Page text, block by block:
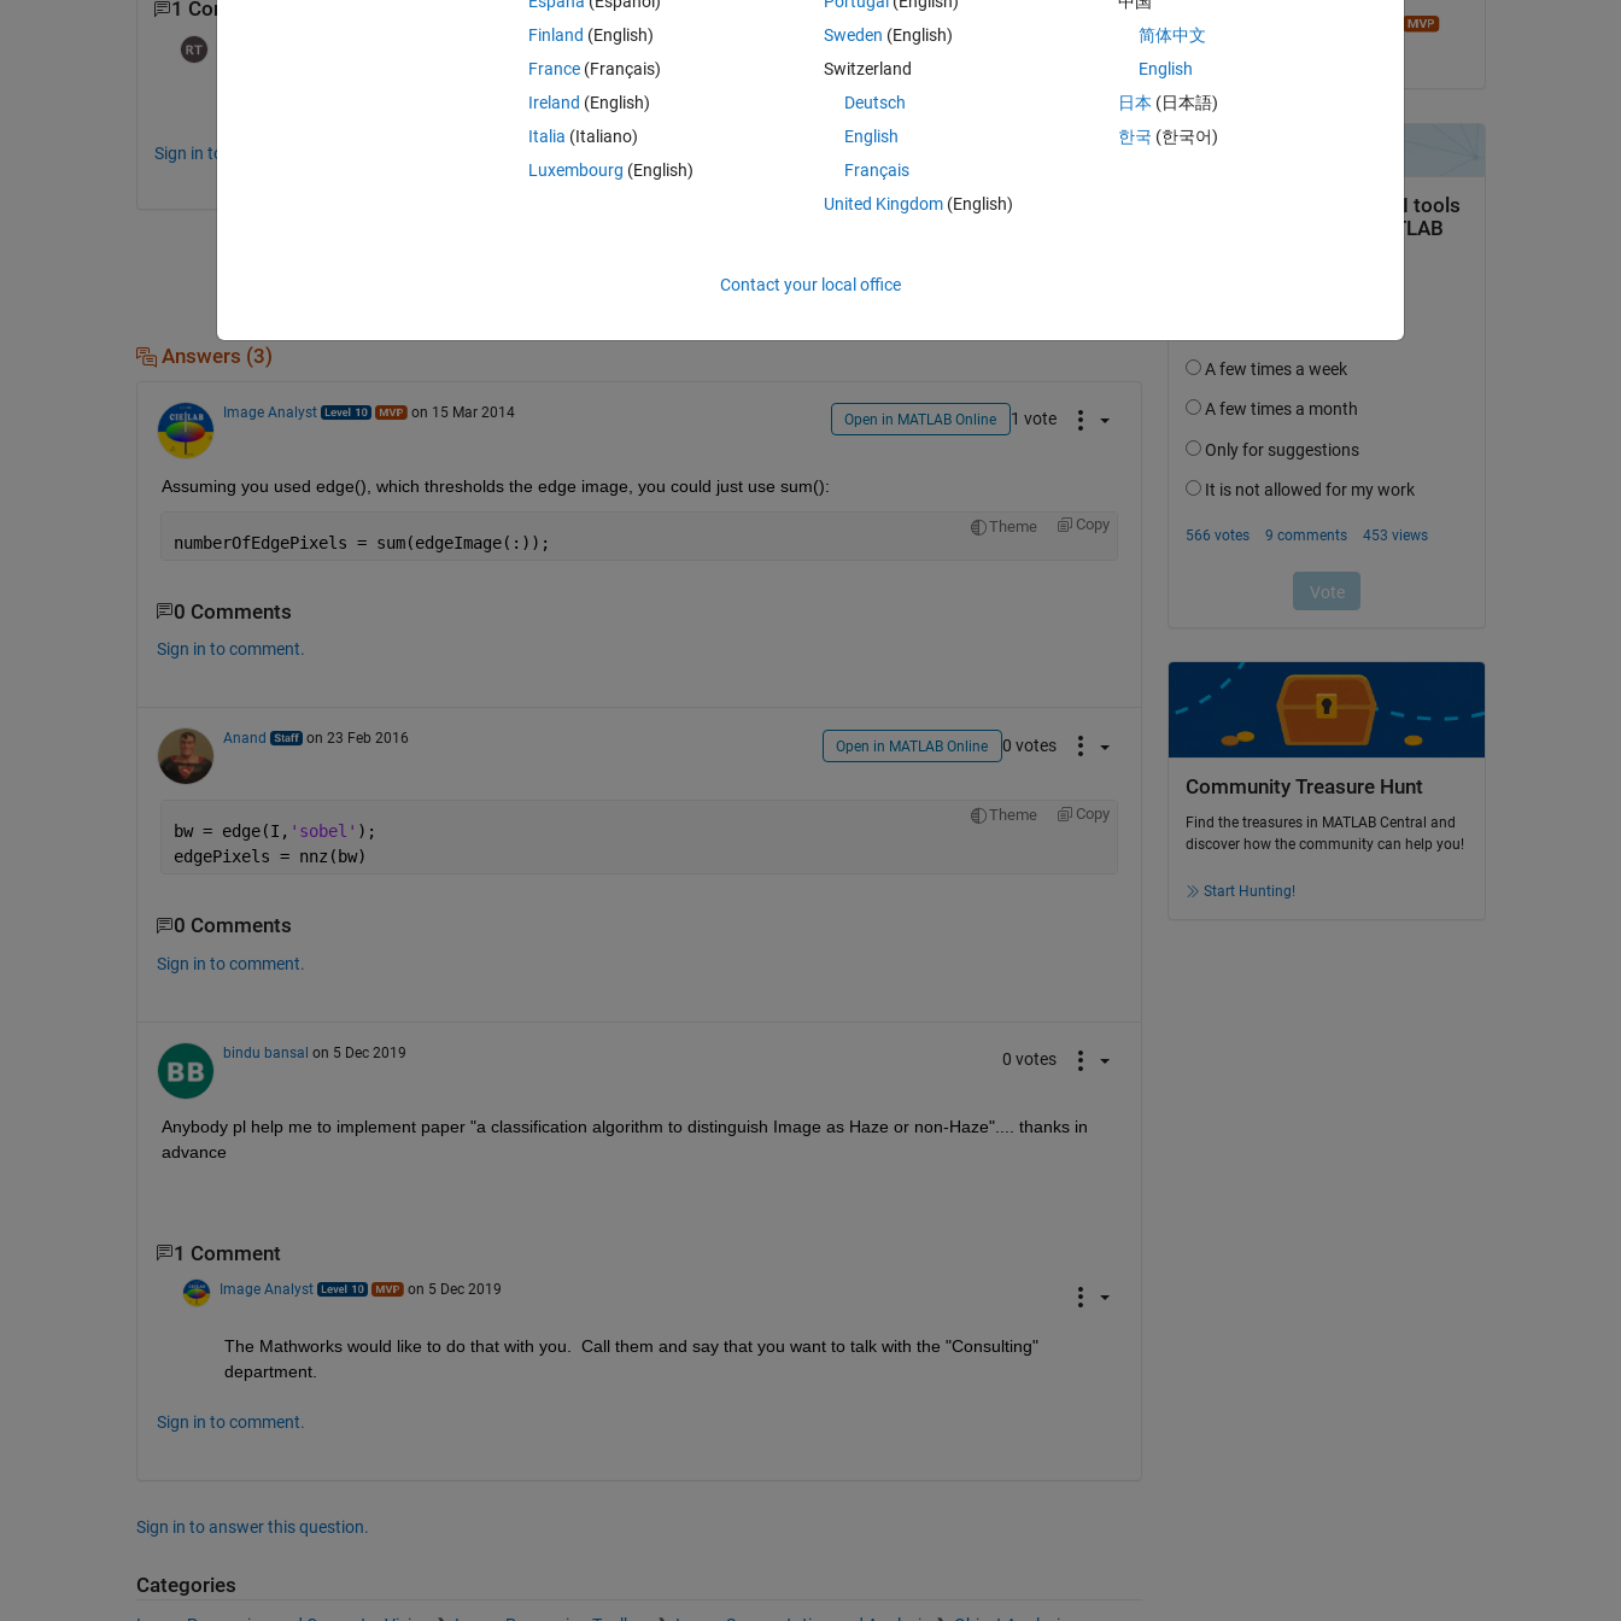
1 Comment
what are edge pixels ?? how to find edge pixels using sobel operator
Sign in to comment.
Answers (3)
Image Analyst on 15 Mar 2014 Open in MATLAB Online 1 vote
Assuming you used edge(), which thresholds the edge image, you could just use sum():
Theme Copy
numberOfEdgePixels = sum(edgeImage(:));
0 Comments
Sign in to comment.
Anand on 23 Feb 2016 Open in MATLAB Online 0 votes
Theme Copy
bw = edge(I, 'sobel' );
edgePixels = nnz(bw)
0 Comments
Sign in to comment.
bindu bansal on 5 Dec 2019 0 votes
Anybody pl help me to implement paper "a classification algorithm to distinguish Image as Haze or non-Haze".... thanks in
advance
1 Comment
Image Analyst on 5 Dec 2019
The Mathworks would like to do that with you.  Call them and say that you want to talk with the "Consulting"
department.
Sign in to comment.
Sign in to answer this question.
Categories
Community Treasure Hunt
Find the treasures in MATLAB Central and
discover how the community can help you!
Start Hunting!
Finland (English)
France (Français)
Ireland (English)
Italia (Italiano)
Luxembourg (English)
Sweden (English)
Switzerland
Deutsch
English
Français
United Kingdom(English)
简体中文
English
日本 (日本語)
한국 (한국어)
Contact your local office